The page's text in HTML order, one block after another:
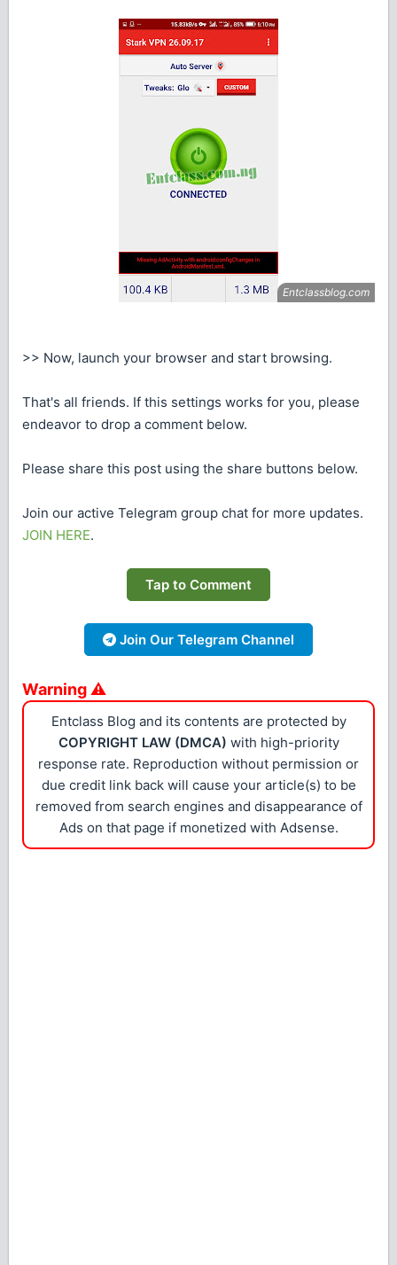
>> Now, launch your browser and start browsing.
That's all friends. If this settings works for you, please
endeavor to drop a comment below.
Please share this post using the share buttons below.
Join our active Telegram group chat for more updates.
JOIN HERE.
Tap to Comment
Join Our Telegram Channel
Warning ⚠
Entclass Blog and its contents are protected by
COPYRIGHT LAW (DMCA) with high-priority
response rate. Reproduction without permission or
due credit link back will cause your article(s) to be
removed from search engines and disappearance of
Ads on that page if monetized with Adsense.